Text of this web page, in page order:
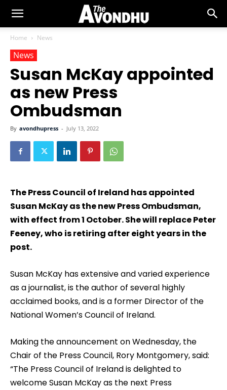
Home News
News
Susan McKay appointed
as new Press
Ombudsman
By avondhupress - July 13, 2022
The Press Council of Ireland has appointed
Susan McKay as the new Press Ombudsman,
with effect from 1 October. She will replace Peter
Feeney, who is retiring after eight years in the
post.
Susan McKay has extensive and varied experience
as a journalist, is the author of several highly
acclaimed books, and is a former Director of the
National Women’s Council of Ireland.
Making the announcement on Wednesday, the
Chair of the Press Council, Rory Montgomery, said:
“The Press Council of Ireland is delighted to
welcome Susan McKay as the next Press